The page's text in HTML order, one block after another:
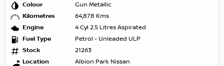
Colour
Gun Metallic
Kilometres
64,878 Kms
Engine
4 Cyl 2.5 Litres Aspirated
Fuel Type
Petrol - Unleaded ULP
Stock
21263
Location
Albion Park Nissan